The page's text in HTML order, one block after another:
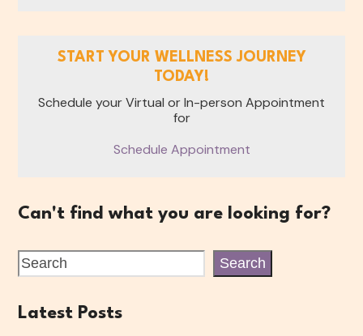
START YOUR WELLNESS JOURNEY
TODAY!
Schedule your Virtual or In-person Appointment
for
Schedule Appointment
Can't find what you are looking for?
Search
Latest Posts